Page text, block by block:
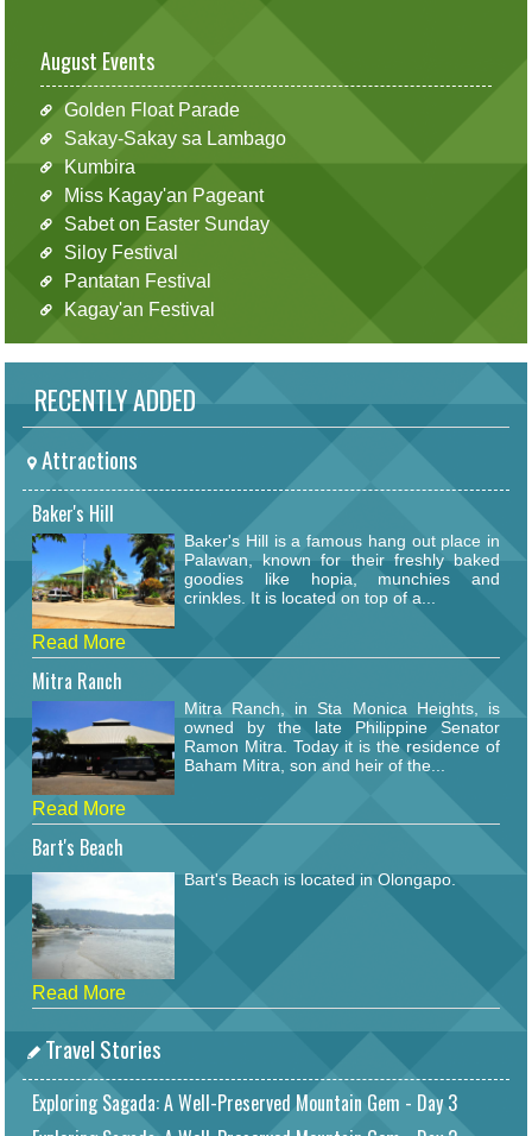
August Events
Golden Float Parade
Sakay-Sakay sa Lambago
Kumbira
Miss Kagay'an Pageant
Sabet on Easter Sunday
Siloy Festival
Pantatan Festival
Kagay'an Festival
RECENTLY ADDED
Attractions
Baker's Hill
Baker's Hill is a famous hang out place in
Palawan, known for their freshly baked
goodies like hopia, munchies and
crinkles. It is located on top of a...
Read More
Mitra Ranch
Mitra Ranch, in Sta Monica Heights, is
owned by the late Philippine Senator
Ramon Mitra. Today it is the residence of
Baham Mitra, son and heir of the...
Read More
Bart's Beach
Bart's Beach is located in Olongapo.
Read More
Travel Stories
Exploring Sagada: A Well-Preserved Mountain Gem - Day 3